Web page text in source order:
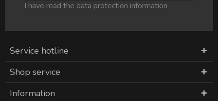
I have read the data protection information.
Service hotline
Shop service
Information